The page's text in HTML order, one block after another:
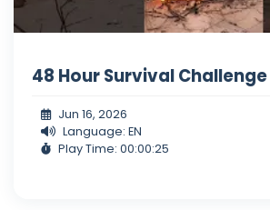
48 Hour Survival Challenge
Jun 16, 2026
Language: EN
Play Time: 00:00:25